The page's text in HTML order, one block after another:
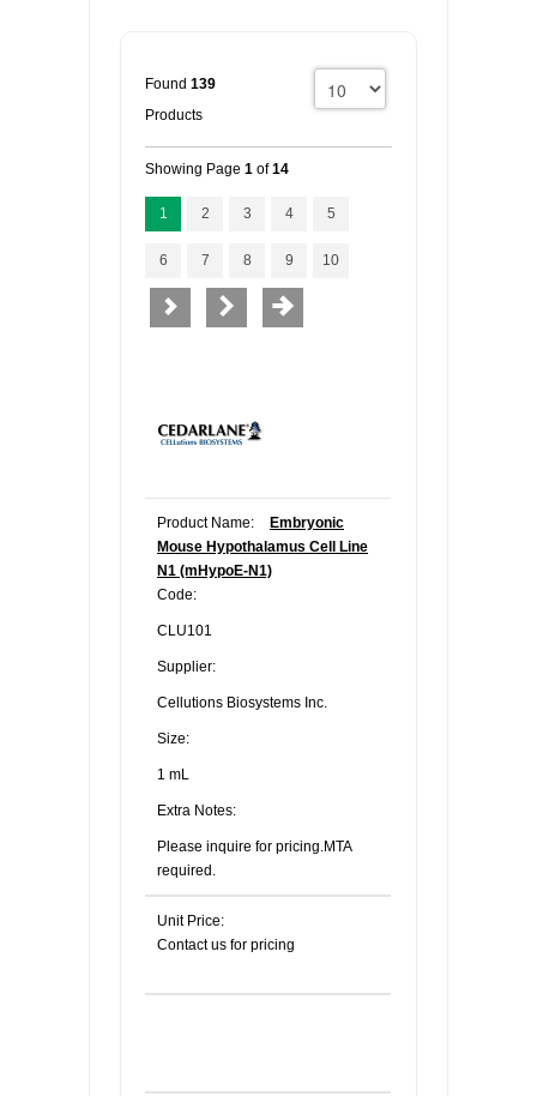
Found 139
Products
Showing Page 1 of14
1 2 3 4 5
6 7 8 9 10
Product Name:
Embryonic
Mouse Hypothalamus Cell Line
N1 (mHypoE-N1)
Code:
CLU101
Supplier:
Cellutions Biosystems Inc.
Size:
1 mL
Extra Notes:
Please inquire for pricing.MTA
required.
Unit Price:
Contact us for pricing